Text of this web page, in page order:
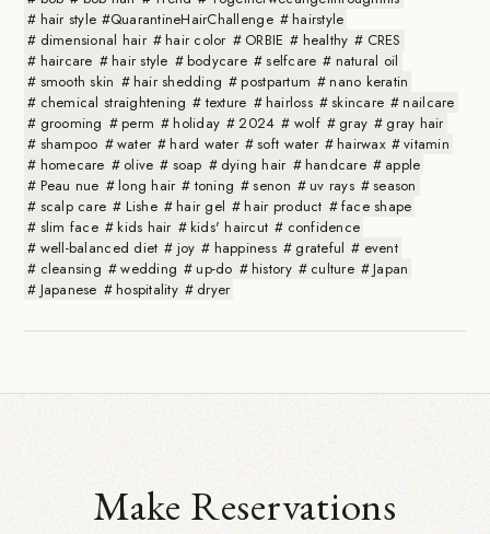
hair style #QuarantineHairChallenge
hairstyle
dimensional hair
hair color ORBIE healthy
CRES
haircare
hair style bodycare selfcare
natural oil
smooth skin
hair shedding postpartum
nano keratin
chemical straightening
texture hairloss skincare
nailcare
grooming
perm holiday 2024 wolf gray
gray hair
shampoo
water hard water soft water hairwax
vitamin
homecare
olive soap dying hair handcare
apple
Peau nue
long hair toning senon uv rays
season
scalp care
Lishe hair gel hair product
face shape
slim face
kids hair kids' haircut
confidence
well-balanced diet
joy happiness grateful
event
cleansing
wedding up-do history culture
Japan
Japanese
hospitality dryer
Make Reservations